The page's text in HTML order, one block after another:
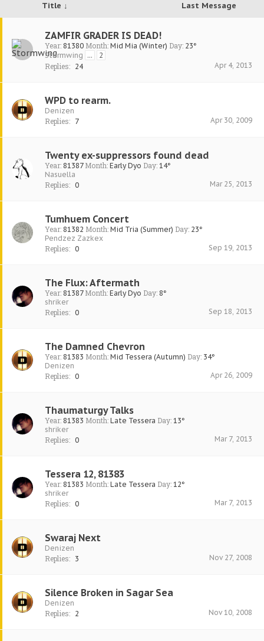
Title ↓ Last Message
ZAMFIR GRADER IS DEAD!
Year: 81380 Month: Mid Mia (Winter) Day: 23°
Stormwing ... 2
Replies: 24 Apr 4, 2013
WPD to rearm.
Denizen
Replies: 7 Apr 30, 2009
Twenty ex-suppressors found dead
Year: 81387 Month: Early Dyo Day: 14°
Nasuella
Replies: 0 Mar 25, 2013
Tumhuem Concert
Year: 81382 Month: Mid Tria (Summer) Day: 23°
Pendzez Zazkex
Replies: 0 Sep 19, 2013
The Flux: Aftermath
Year: 81387 Month: Early Dyo Day: 8°
shriker
Replies: 0 Sep 18, 2013
The Damned Chevron
Year: 81383 Month: Mid Tessera (Autumn) Day: 34°
Denizen
Replies: 0 Apr 26, 2009
Thaumaturgy Talks
Year: 81383 Month: Late Tessera Day: 13°
shriker
Replies: 0 Mar 7, 2013
Tessera 12, 81383
Year: 81383 Month: Late Tessera Day: 12°
shriker
Replies: 0 Mar 7, 2013
Swaraj Next
Denizen
Replies: 3 Nov 27, 2008
Silence Broken in Sagar Sea
Denizen
Replies: 2 Nov 10, 2008